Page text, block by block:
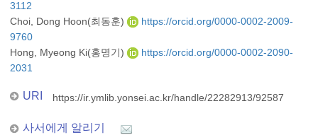
3112
Choi, Dong Hoon(최동훈)
https://orcid.org/0000-0002-2009-
9760
Hong, Myeong Ki(홍명기)
https://orcid.org/0000-0002-2090-
2031
URI https://ir.ymlib.yonsei.ac.kr/handle/22282913/92587
사서에게 알리기